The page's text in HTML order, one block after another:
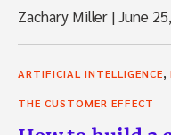
Zachary Miller |June
ARTIFICIAL INTELLIGENCE
THE CUSTOMER EFFECT